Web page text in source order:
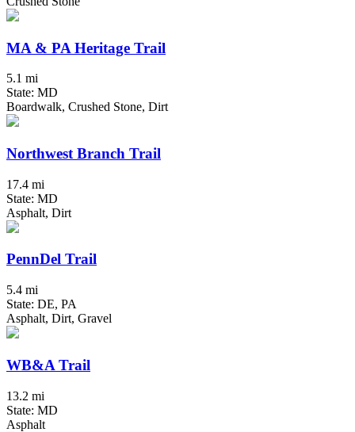
MA & PA Heritage Trail
5.1 mi
State: MD
Boardwalk, Crushed Stone, Dirt
Northwest Branch Trail
17.4 mi
State: MD
Asphalt, Dirt
PennDel Trail
5.4 mi
State: DE, PA
Asphalt, Dirt, Gravel
WB&A Trail
13.2 mi
State: MD
Asphalt